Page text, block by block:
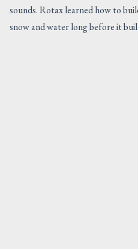
sounds. Rotax learned how to
snow and water long before it